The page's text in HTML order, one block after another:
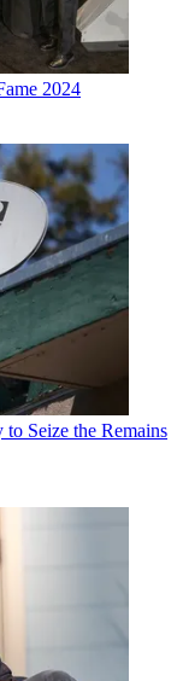
2024
Seize the Remains